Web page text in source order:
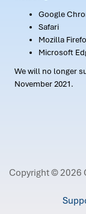
Google
Safari
Mozilla
Microsoft
We will no longer
November 2021.
Copyright © 2026